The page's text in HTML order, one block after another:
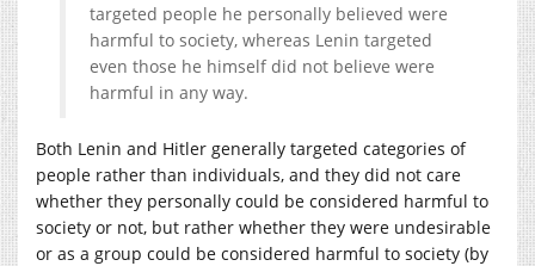
targeted people he personally believed were
harmful to society, whereas Lenin targeted
even those he himself did not believe were
harmful in any way.
Both Lenin and Hitler generally targeted categories of
people rather than individuals, and they did not care
whether they personally could be considered harmful to
society or not, but rather whether they were undesirable
or as a group could be considered harmful to society (by